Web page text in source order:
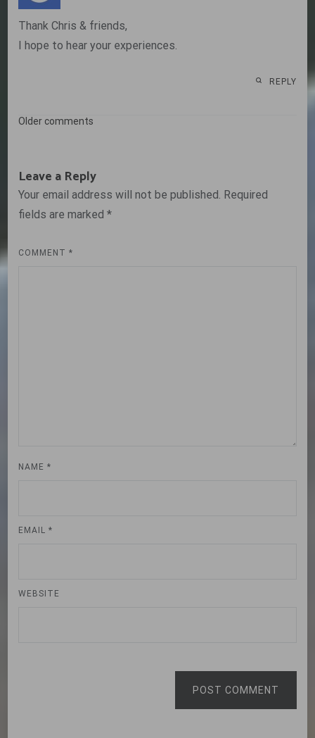
Thank Chris & friends,
I hope to hear your experiences.
REPLY
Comments
Older comments
Leave a Reply
Your email address will not be published. Required
fields are marked*
COMMENT*
NAME*
EMAIL*
WEBSITE
POST COMMENT